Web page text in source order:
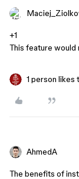
+1
This feature would
1 person likes
AhmedA
The benefits of